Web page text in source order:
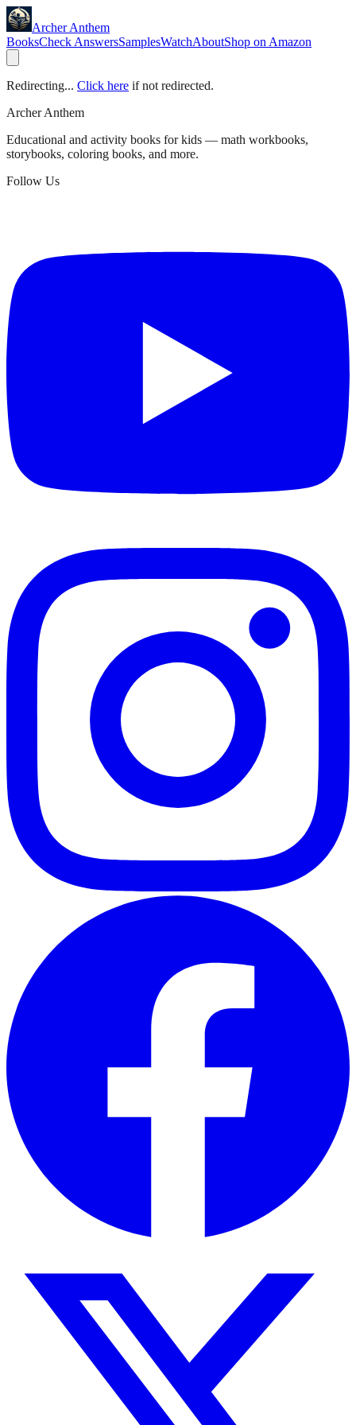
Archer Anthem
BooksCheck AnswersSamplesWatchAboutShop on Amazon
Redirecting... Click here if not redirected.
Archer Anthem
Educational and activity books for kids — math workbooks,
storybooks, coloring books, and more.
Follow Us